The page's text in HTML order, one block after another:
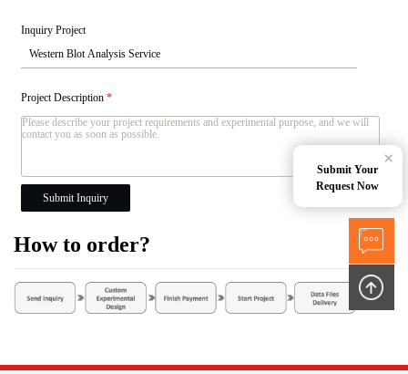
Inquiry Project
Project Description*
Submit Inquiry
How to order?
Submit Your
Request Now
×